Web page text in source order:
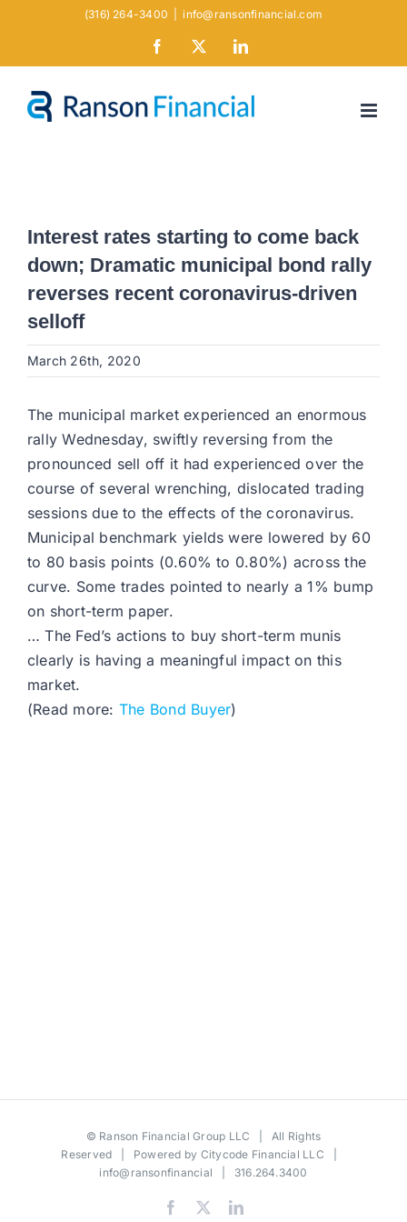
(316) 264-3400 info@ransonfinancial.com
Facebook LinkedIn
Interest rates starting to come back
down; Dramatic municipal bond rally
reverses recent coronavirus-driven
selloff
March 26th, 2020
The municipal market experienced an enormous
rally Wednesday, swiftly reversing from the
pronounced sell off it had experienced over the
course of several wrenching, dislocated trading
sessions due to the effects of the coronavirus.
Municipal benchmark yields were lowered by 60
to 80 basis points (0.60% to 0.80%) across the
curve. Some trades pointed to nearly a 1% bump
on short-term paper.
… The Fed’s actions to buy short-term munis
clearly is having a meaningful impact on this
market.
(Read more: The Bond Buyer)
© Ranson Financial Group LLC | All Rights
Reserved | Powered by Citycode Financial LLC
info@ransonfinancial | 316.264.3400
Facebook LinkedIn